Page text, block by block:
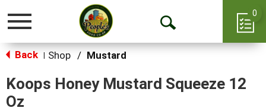
Toggle
Open
0
Back Shop / Mustard
Koops Honey Mustard Squeeze 12
Oz